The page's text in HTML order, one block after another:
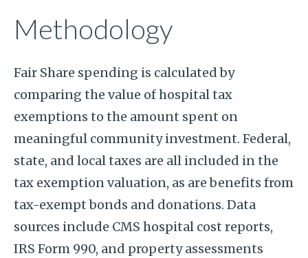
Methodology
Fair Share spending is calculated by
comparing the value of hospital tax
exemptions to the amount spent on
meaningful community investment. Federal,
state, and local taxes are all included in the
tax exemption valuation, as are benefits from
tax-exempt bonds and donations. Data
sources include CMS hospital cost reports,
IRS Form 990, and property assessments